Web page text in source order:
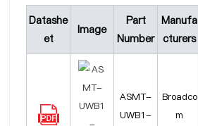
Datashe
et
Image
Part
Number
Manufa
cturers
ASMT-
UWB1-
Broadco
m